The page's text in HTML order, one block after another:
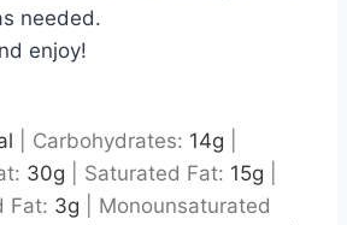
needed.
enjoy!
Carbohydrates: 14g
30g Saturated Fat: 15g
Fat: 3g
Monounsaturated